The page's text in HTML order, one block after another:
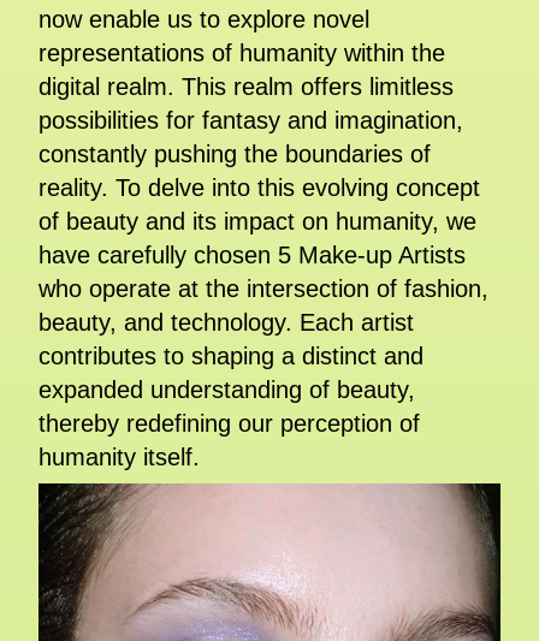
now enable us to explore novel
representations of humanity within the
digital realm. This realm offers limitless
possibilities for fantasy and imagination,
constantly pushing the boundaries of
reality. To delve into this evolving concept
of beauty and its impact on humanity, we
have carefully chosen 5 Make-up Artists
who operate at the intersection of fashion,
beauty, and technology. Each artist
contributes to shaping a distinct and
expanded understanding of beauty,
thereby redefining our perception of
humanity itself.